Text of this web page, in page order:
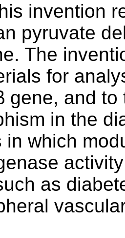
invention
pyruvate
The
for
gene, and
in the
in which
as